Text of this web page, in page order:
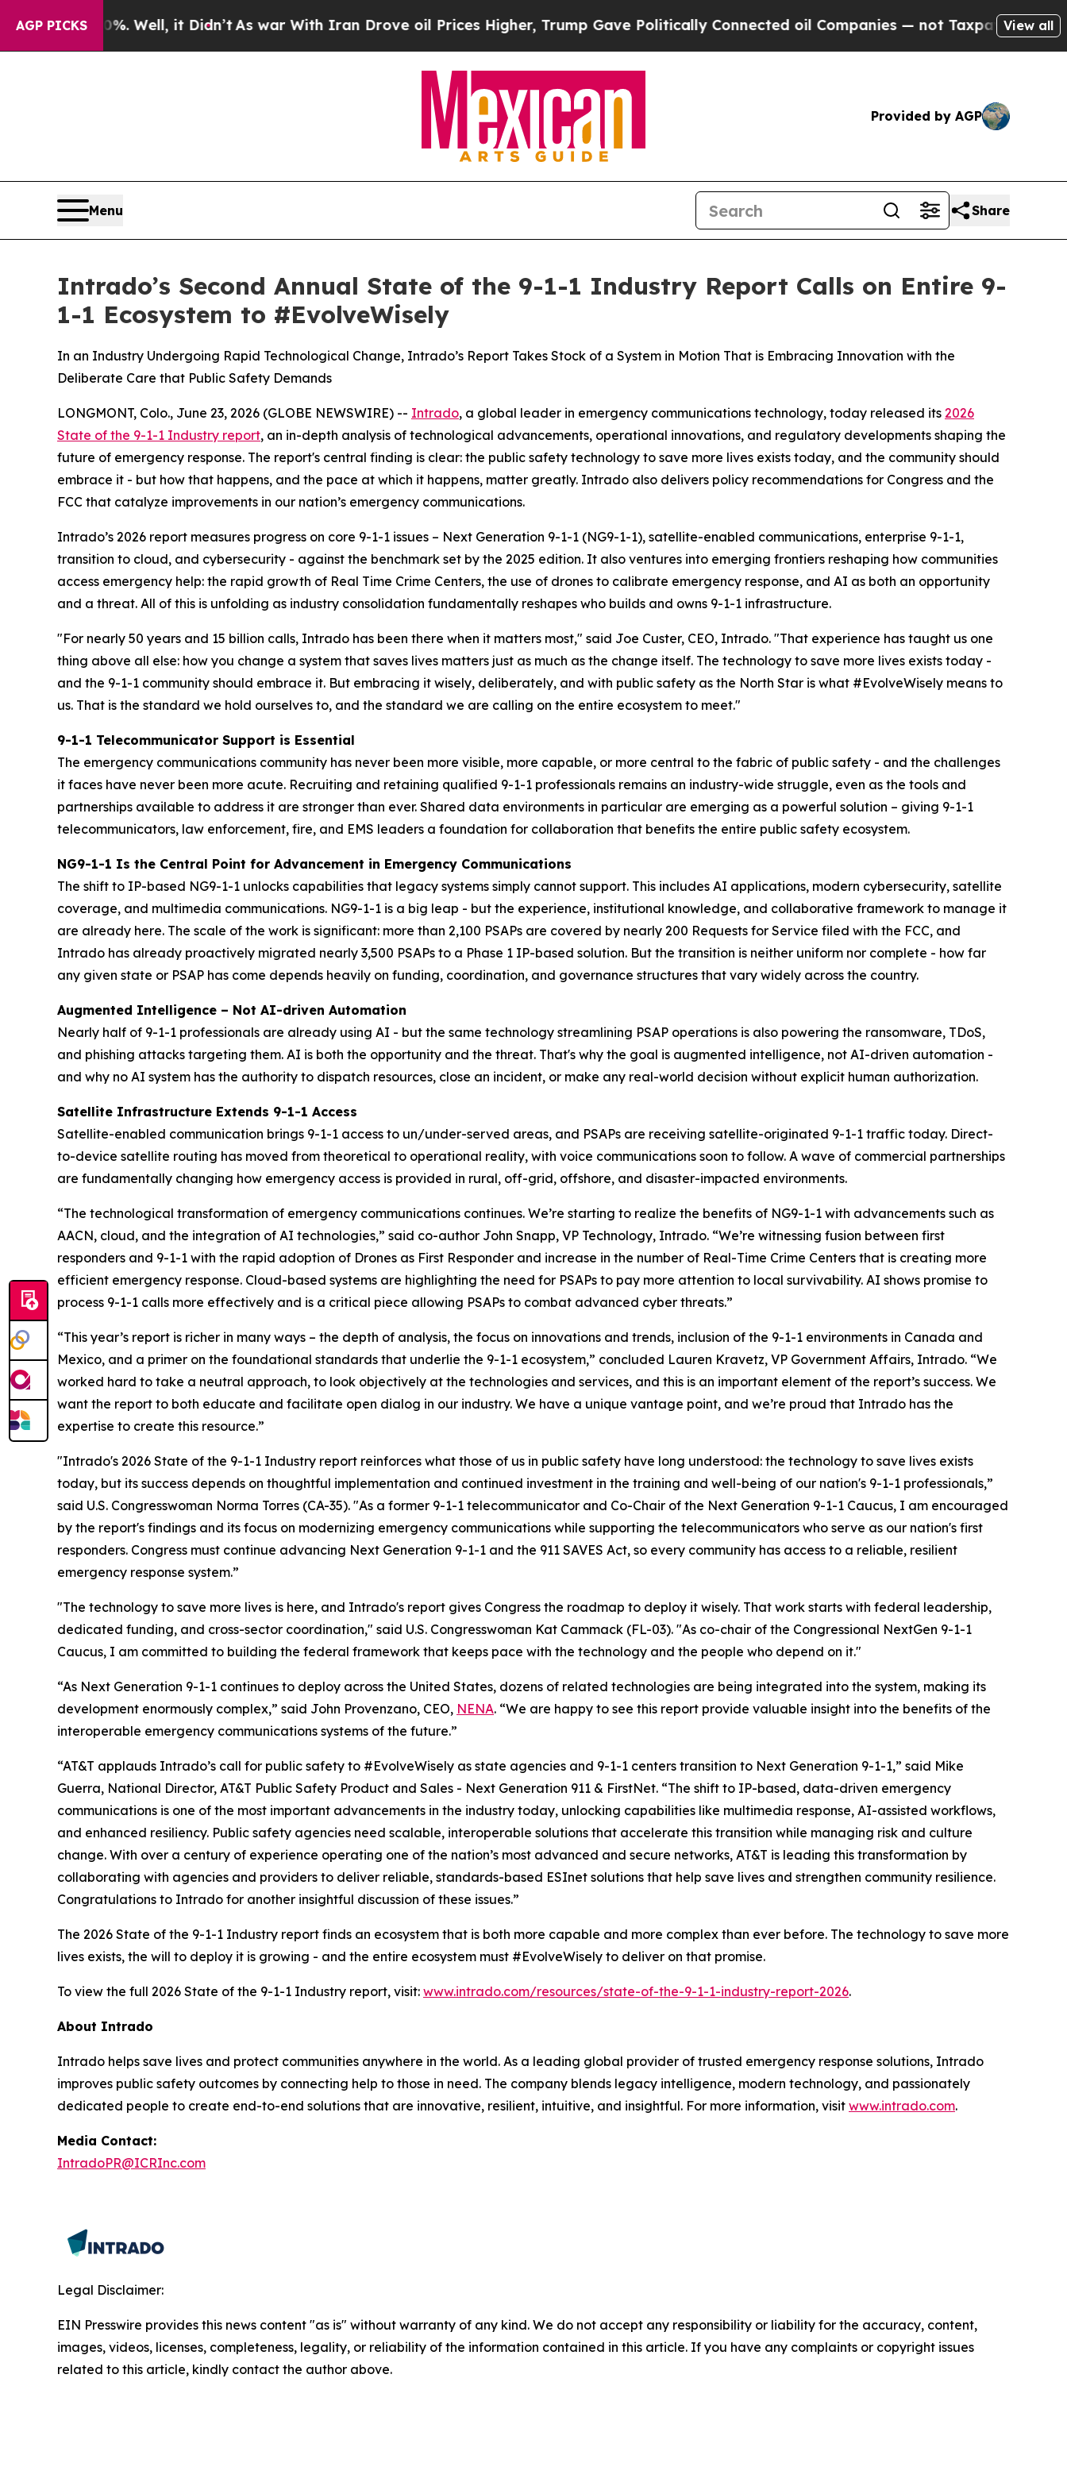
AGP PICKS
Well, it Didn’tAs war With Iran Drove oil Prices Higher, Trump Gave Politically Connected oil Companies — not Taxpayers — the Chance
View all
Provided by AGP
Menu Share
Intrado’s Second Annual State of the 9-1-1 Industry Report Calls on Entire 9-
1-1 Ecosystem to #EvolveWisely
In an Industry Undergoing Rapid Technological Change, Intrado’s Report Takes Stock of a System in Motion That is Embracing Innovation with the
Deliberate Care that Public Safety Demands
LONGMONT, Colo., June 23, 2026 (GLOBE NEWSWIRE) -- Intrado, a global leader in emergency communications technology, today released its 2026
State of the 9-1-1 Industry report, an in-depth analysis of technological advancements, operational innovations, and regulatory developments shaping the
future of emergency response. The report's central finding is clear: the public safety technology to save more lives exists today, and the community should
embrace it - but how that happens, and the pace at which it happens, matter greatly. Intrado also delivers policy recommendations for Congress and the
FCC that catalyze improvements in our nation’s emergency communications.
Intrado’s 2026 report measures progress on core 9-1-1 issues – Next Generation 9-1-1 (NG9-1-1), satellite-enabled communications, enterprise 9-1-1,
transition to cloud, and cybersecurity - against the benchmark set by the 2025 edition. It also ventures into emerging frontiers reshaping how communities
access emergency help: the rapid growth of Real Time Crime Centers, the use of drones to calibrate emergency response, and AI as both an opportunity
and a threat. All of this is unfolding as industry consolidation fundamentally reshapes who builds and owns 9-1-1 infrastructure.
"For nearly 50 years and 15 billion calls, Intrado has been there when it matters most," said Joe Custer, CEO, Intrado. "That experience has taught us one
thing above all else: how you change a system that saves lives matters just as much as the change itself. The technology to save more lives exists today -
and the 9-1-1 community should embrace it. But embracing it wisely, deliberately, and with public safety as the North Star is what #EvolveWisely means to
us. That is the standard we hold ourselves to, and the standard we are calling on the entire ecosystem to meet."
9-1-1 Telecommunicator Support is Essential
The emergency communications community has never been more visible, more capable, or more central to the fabric of public safety - and the challenges
it faces have never been more acute. Recruiting and retaining qualified 9-1-1 professionals remains an industry-wide struggle, even as the tools and
partnerships available to address it are stronger than ever. Shared data environments in particular are emerging as a powerful solution – giving 9-1-1
telecommunicators, law enforcement, fire, and EMS leaders a foundation for collaboration that benefits the entire public safety ecosystem.
NG9-1-1 Is the Central Point for Advancement in Emergency Communications
The shift to IP-based NG9-1-1 unlocks capabilities that legacy systems simply cannot support. This includes AI applications, modern cybersecurity, satellite
coverage, and multimedia communications. NG9-1-1 is a big leap - but the experience, institutional knowledge, and collaborative framework to manage it
are already here. The scale of the work is significant: more than 2,100 PSAPs are covered by nearly 200 Requests for Service filed with the FCC, and
Intrado has already proactively migrated nearly 3,500 PSAPs to a Phase 1 IP-based solution. But the transition is neither uniform nor complete - how far
any given state or PSAP has come depends heavily on funding, coordination, and governance structures that vary widely across the country.
Augmented Intelligence – Not AI-driven Automation
Nearly half of 9-1-1 professionals are already using AI - but the same technology streamlining PSAP operations is also powering the ransomware, TDoS,
and phishing attacks targeting them. AI is both the opportunity and the threat. That's why the goal is augmented intelligence, not AI-driven automation -
and why no AI system has the authority to dispatch resources, close an incident, or make any real-world decision without explicit human authorization.
Satellite Infrastructure Extends 9-1-1 Access
Satellite-enabled communication brings 9-1-1 access to un/under-served areas, and PSAPs are receiving satellite-originated 9-1-1 traffic today. Direct-
to-device satellite routing has moved from theoretical to operational reality, with voice communications soon to follow. A wave of commercial partnerships
are fundamentally changing how emergency access is provided in rural, off-grid, offshore, and disaster-impacted environments.
“The technological transformation of emergency communications continues. We’re starting to realize the benefits of NG9-1-1 with advancements such as
AACN, cloud, and the integration of AI technologies,” said co-author John Snapp, VP Technology, Intrado. “We’re witnessing fusion between first
responders and 9-1-1 with the rapid adoption of Drones as First Responder and increase in the number of Real-Time Crime Centers that is creating more
efficient emergency response. Cloud-based systems are highlighting the need for PSAPs to pay more attention to local survivability. AI shows promise to
process 9-1-1 calls more effectively and is a critical piece allowing PSAPs to combat advanced cyber threats.”
“This year’s report is richer in many ways – the depth of analysis, the focus on innovations and trends, inclusion of the 9-1-1 environments in Canada and
Mexico, and a primer on the foundational standards that underlie the 9-1-1 ecosystem,” concluded Lauren Kravetz, VP Government Affairs, Intrado. “We
worked hard to take a neutral approach, to look objectively at the technologies and services, and this is an important element of the report’s success. We
want the report to both educate and facilitate open dialog in our industry. We have a unique vantage point, and we’re proud that Intrado has the
expertise to create this resource.”
"Intrado's 2026 State of the 9-1-1 Industry report reinforces what those of us in public safety have long understood: the technology to save lives exists
today, but its success depends on thoughtful implementation and continued investment in the training and well-being of our nation's 9-1-1 professionals,”
said U.S. Congresswoman Norma Torres (CA-35). "As a former 9-1-1 telecommunicator and Co-Chair of the Next Generation 9-1-1 Caucus, I am encouraged
by the report's findings and its focus on modernizing emergency communications while supporting the telecommunicators who serve as our nation's first
responders. Congress must continue advancing Next Generation 9-1-1 and the 911 SAVES Act, so every community has access to a reliable, resilient
emergency response system.”
"The technology to save more lives is here, and Intrado's report gives Congress the roadmap to deploy it wisely. That work starts with federal leadership,
dedicated funding, and cross-sector coordination," said U.S. Congresswoman Kat Cammack (FL-03). "As co-chair of the Congressional NextGen 9-1-1
Caucus, I am committed to building the federal framework that keeps pace with the technology and the people who depend on it."
“As Next Generation 9-1-1 continues to deploy across the United States, dozens of related technologies are being integrated into the system, making its
development enormously complex,” said John Provenzano, CEO, NENA. “We are happy to see this report provide valuable insight into the benefits of the
interoperable emergency communications systems of the future.”
“AT&T applauds Intrado’s call for public safety to #EvolveWisely as state agencies and 9-1-1 centers transition to Next Generation 9-1-1,” said Mike
Guerra, National Director, AT&T Public Safety Product and Sales - Next Generation 911 & FirstNet. “The shift to IP-based, data-driven emergency
communications is one of the most important advancements in the industry today, unlocking capabilities like multimedia response, AI-assisted workflows,
and enhanced resiliency. Public safety agencies need scalable, interoperable solutions that accelerate this transition while managing risk and culture
change. With over a century of experience operating one of the nation’s most advanced and secure networks, AT&T is leading this transformation by
collaborating with agencies and providers to deliver reliable, standards-based ESInet solutions that help save lives and strengthen community resilience.
Congratulations to Intrado for another insightful discussion of these issues.”
The 2026 State of the 9-1-1 Industry report finds an ecosystem that is both more capable and more complex than ever before. The technology to save more
lives exists, the will to deploy it is growing - and the entire ecosystem must #EvolveWisely to deliver on that promise.
To view the full 2026 State of the 9-1-1 Industry report, visit: www.intrado.com/resources/state-of-the-9-1-1-industry-report-2026.
About Intrado
Intrado helps save lives and protect communities anywhere in the world. As a leading global provider of trusted emergency response solutions, Intrado
improves public safety outcomes by connecting help to those in need. The company blends legacy intelligence, modern technology, and passionately
dedicated people to create end-to-end solutions that are innovative, resilient, intuitive, and insightful. For more information, visit www.intrado.com.
Media Contact:
IntradoPR@ICRInc.com
Legal Disclaimer:
EIN Presswire provides this news content "as is" without warranty of any kind. We do not accept any responsibility or liability for the accuracy, content,
images, videos, licenses, completeness, legality, or reliability of the information contained in this article. If you have any complaints or copyright issues
related to this article, kindly contact the author above.